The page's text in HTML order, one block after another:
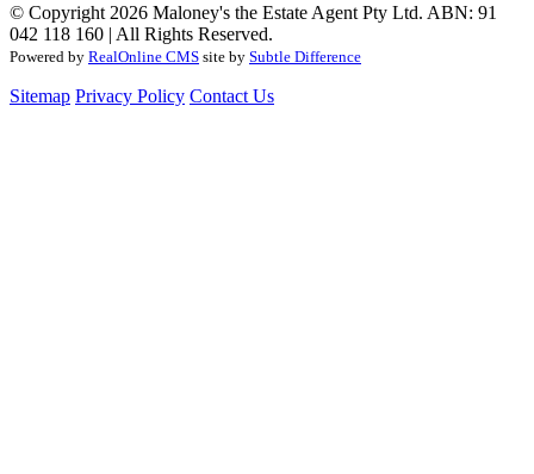
© Copyright 2026 Maloney's the Estate Agent Pty Ltd. ABN: 91
042 118 160 | All Rights Reserved.
Powered by RealOnline CMS site by Subtle Difference
Sitemap Privacy Policy Contact Us